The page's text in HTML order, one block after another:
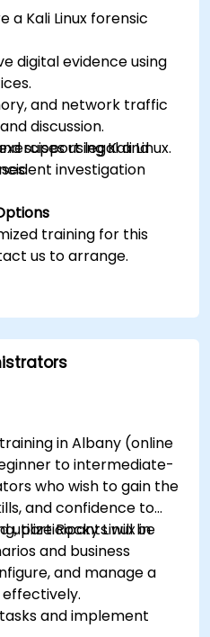
a Kali Linux forensic
digital evidence using
and network traffic
support legal and
discussion.
using Kali Linux.
investigation
training for this
us to arrange.
in Albany (online
to intermediate-
who wish to gain the
and confidence to
Rocky Linux in
and business
participants will be
and manage a
effectively.
and implement